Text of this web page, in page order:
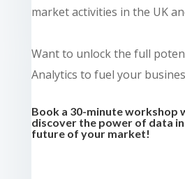
market activities in the UK
Want to unlock the full
Analytics to fuel your
Book a 30-minute workshop
discover the power of data
future of your market!